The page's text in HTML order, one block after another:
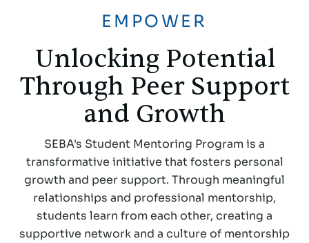
EMPOWER
Unlocking Potential
Through Peer Support
and Growth
SEBA's Student Mentoring Program is a
transformative initiative that fosters personal
growth and peer support. Through meaningful
relationships and professional mentorship,
students learn from each other, creating a
supportive network and a culture of mentorship